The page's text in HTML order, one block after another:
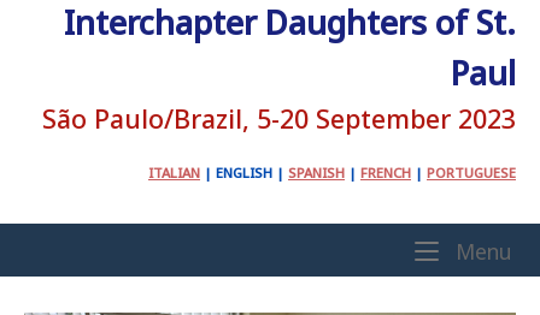
Interchapter Daughters of St.
Paul
São Paulo/Brazil, 5-20 September 2023
ITALIAN | ENGLISH | SPANISH | FRENCH | PORTUGUESE
Menu